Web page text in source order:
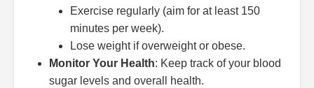
Exercise regularly (aim for at least 150
minutes per week).
Lose weight if overweight or obese.
Monitor Your Health: Keep track of your blood
sugar levels and overall health.